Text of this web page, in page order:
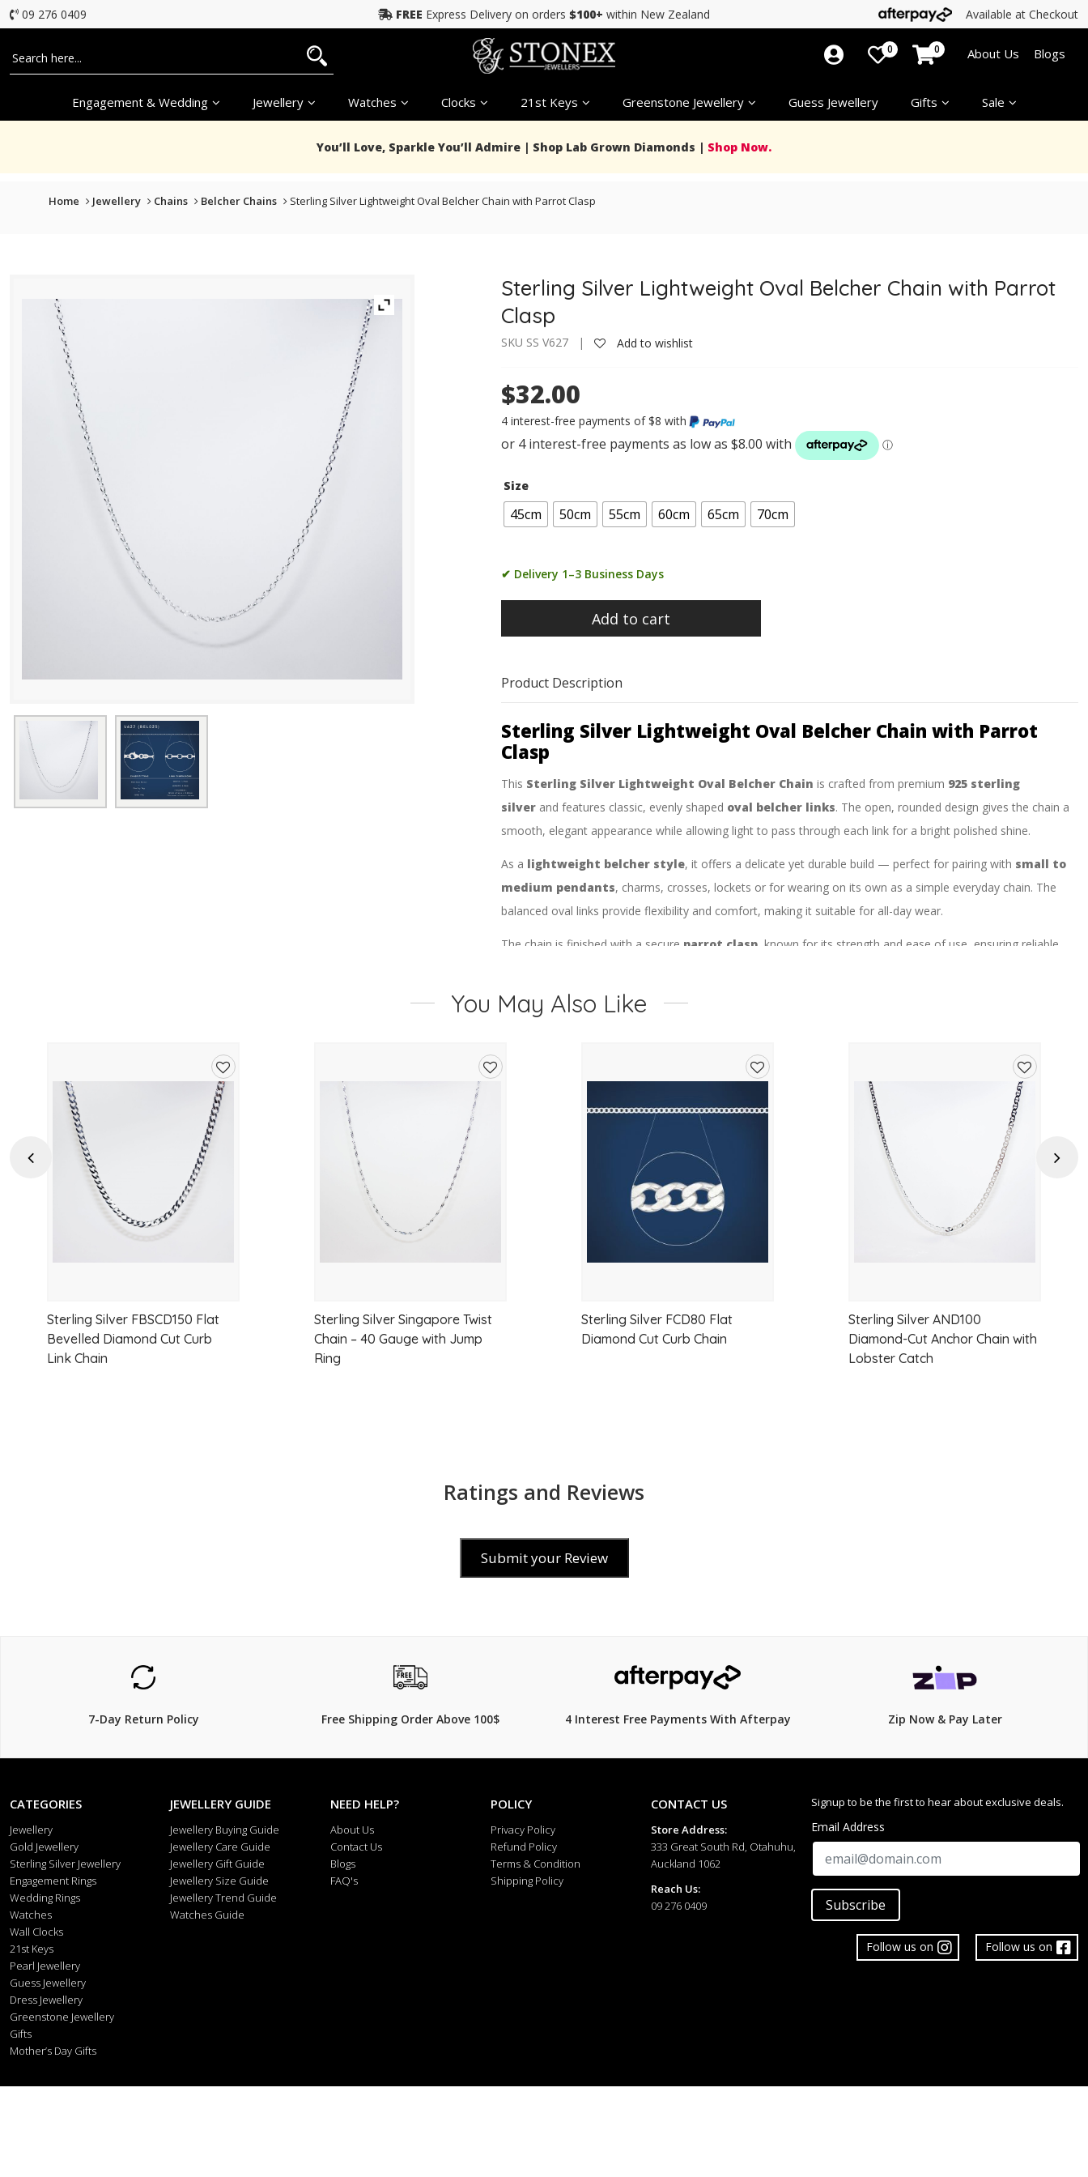
09 276 0409 FREE Express Delivery on orders $100+ within New Zealand Available at Checkout
Engagement & Wedding Jewellery Watches Clocks 21st Keys Greenstone Jewellery Guess Jewellery Gifts Sale
0 0 About Us Blogs
You’ll Love, Sparkle You’ll Admire | Shop Lab Grown Diamonds | Shop Now.
Home Jewellery Chains Belcher Chains Sterling Silver Lightweight Oval Belcher Chain with Parrot Clasp
Sterling Silver Lightweight Oval Belcher Chain with Parrot
Clasp
SKU SS V627 | Add to wishlist
$32.00
4 interest-free payments of $8 with
Size
45cm 50cm 55cm 60cm 65cm 70cm
✔ Delivery 1–3 Business Days
Add to cart
Product Description
Sterling Silver Lightweight Oval Belcher Chain with Parrot
Clasp
This Sterling Silver Lightweight Oval Belcher Chain is crafted from premium 925 sterling
silver and features classic, evenly shaped oval belcher links. The open, rounded design gives the chain a
smooth, elegant appearance while allowing light to pass through each link for a bright polished shine.
As a lightweight belcher style, it offers a delicate yet durable build — perfect for pairing with small to
medium pendants, charms, crosses, lockets or for wearing on its own as a simple everyday chain. The
balanced oval links provide flexibility and comfort, making it suitable for all-day wear.
The chain is finished with a secure parrot clasp , known for its strength and ease of use, ensuring reliable
addition to any jewellery collection and a popular choice for both men and women who prefer a slimmer,
elegant style.
Oval Belcher Chain
Link Shape:Oval, lightweight profile
925 Sterling Silver
High Polish
Parrot Clasp
Suitable for small–medium pendants or standalone wear
Wear Style:Everyday wear or dress chain
You May Also Like
Previous
Add
to
wishlist
Sterling Silver FBSCD150 Flat
Bevelled Diamond Cut Curb
Link Chain
Add
Sterling Silver Singapore Twist
Chain – 40 Gauge with Jump
Ring
to
Sterling Silver FCD80 Flat
Diamond Cut Curb Chain
$69.00
Add
Sterling Silver AND100
Diamond-Cut Anchor Chain with
Lobster Catch
Next
Ratings and Reviews
Submit your Review
7-Day Return Policy Free Shipping Order Above 100$ 4 Interest Free Payments With Afterpay Zip Now & Pay Later
CATEGORIES
Jewellery
Gold Jewellery
Sterling Silver Jewellery
Engagement Rings
Wedding Rings
Watches
Wall Clocks
21st Keys
Pearl Jewellery
Guess Jewellery
Dress Jewellery
Greenstone Jewellery
Gifts
Mother’s Day Gifts
JEWELLERY GUIDE
Jewellery Buying Guide
Jewellery Care Guide
Jewellery Gift Guide
Jewellery Size Guide
Jewellery Trend Guide
Watches Guide
NEED HELP?
About Us
Contact Us
Blogs
FAQ's
POLICY
Privacy Policy
Refund Policy
Terms & Condition
Shipping Policy
CONTACT US
Store Address:
333 Great South Rd, Otahuhu,
Auckland 1062
Reach Us:
09 276 0409
Signup to be the first to hear about exclusive deals.
Email Address
Subscribe
Follow us on
Follow us on